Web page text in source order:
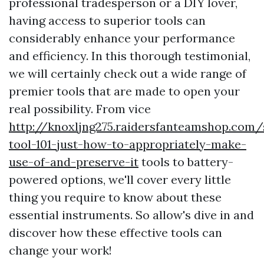
having access to superior tools can
considerably enhance your performance
and efficiency. In this thorough testimonial,
we will certainly check out a wide range of
premier tools that are made to open your
real possibility. From vice
http://
tool-101-just-how-to-appropriately-make-
use-of-and-preserve-it tools to battery-
powered options, we'll cover every little
thing you require to know about these
essential instruments. So allow's dive in and
discover how these effective tools can
change your work!